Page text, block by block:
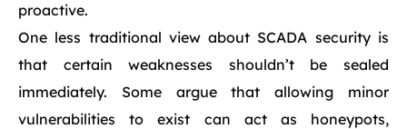
proactive.
One less traditional view about SCADA security is
that certain weaknesses shouldn’t be sealed
immediately. Some argue that allowing minor
vulnerabilities to exist can act as honeypots,